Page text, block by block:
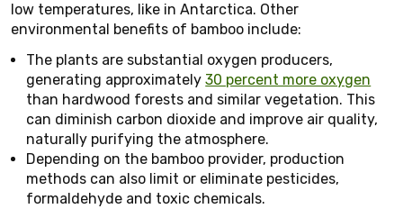
low temperatures, like in Antarctica. Other
environmental benefits of bamboo include:
The plants are substantial oxygen producers,
generating approximately30 percent more oxygen
than hardwood forests and similar vegetation. This
can diminish carbon dioxide and improve air quality,
naturally purifying the atmosphere.
Depending on the bamboo provider, production
methods can also limit or eliminate pesticides,
formaldehyde and toxic chemicals.